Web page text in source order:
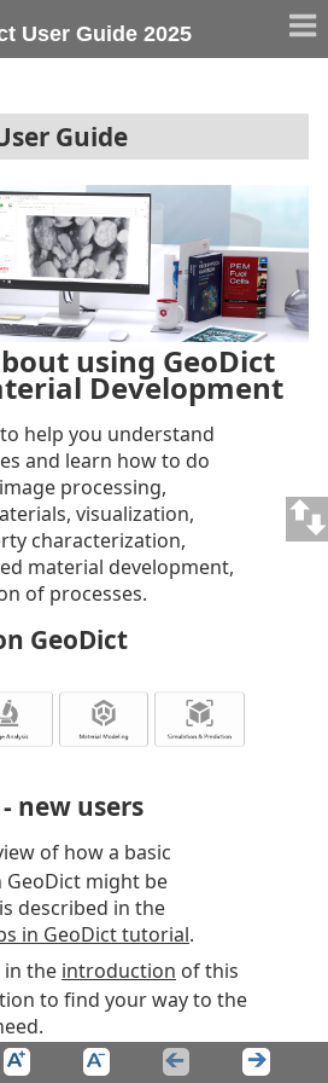
User Guide 2025
Guide
using GeoDict
Development
help you understand
and learn how to do
processing,
visualization,
characterization,
material development,
of processes.
GeoDict
new users
of how a basic
might be
described in the
in GeoDict tutorial.
in the introduction of this
to find your way to the